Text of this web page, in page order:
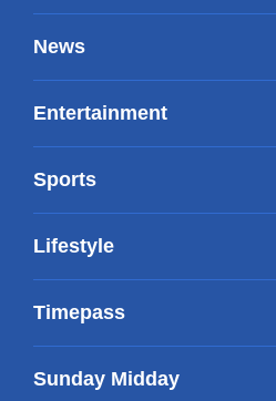
News
Entertainment
Sports
Lifestyle
Timepass
Sunday Midday